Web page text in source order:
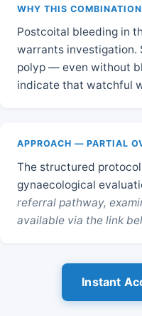
WHY THIS
Postcoital bleeding in
warrants investigation.
polyp — even without
indicate that watchful
APPROACH — PARTIAL
The structured
gynaecological
referral pathway,
available via the link
Instant